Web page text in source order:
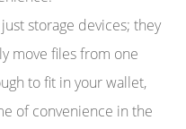
storage devices; they
move files from one
to fit in your wallet,
of convenience in the